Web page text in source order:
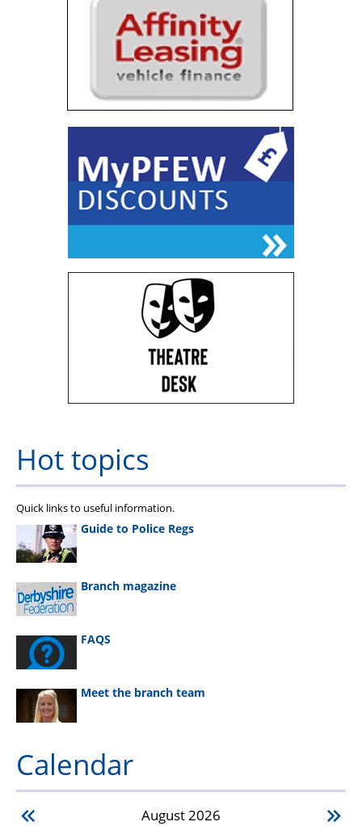
Hot topics
Quick links to useful information.
Guide to Police Regs
Branch magazine
FAQS
Meet the branch team
Calendar
August2026